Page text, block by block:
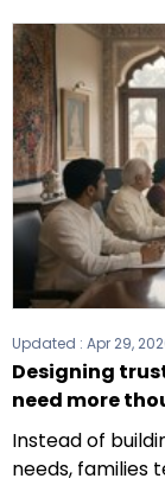
Updated : Apr 29,
Designing
need more
Instead of
needs, families